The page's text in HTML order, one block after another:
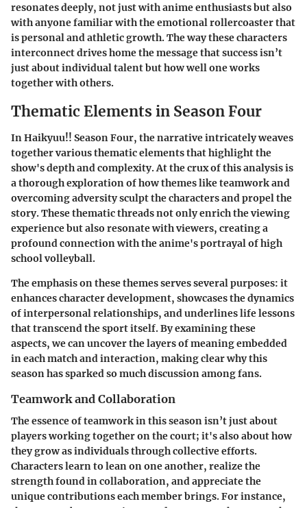
resonates deeply, not just with anime enthusiasts but also
with anyone familiar with the emotional rollercoaster that
is personal and athletic growth. The way these characters
interconnect drives home the message that success isn’t
just about individual talent but how well one works
together with others.
Thematic Elements in Season Four
InHaikyuu!! Season Four, the narrative intricately weaves
together various thematic elements that highlight the
show's depth and complexity. At the crux of this analysis is
a thorough exploration of how themes like teamwork and
overcoming adversity sculpt the characters and propel the
story. These thematic threads not only enrich the viewing
experience but also resonate with viewers, creating a
profound connection with the anime's portrayal of high
school volleyball.
The emphasis on these themes serves several purposes: it
enhances character development, showcases the dynamics
of interpersonal relationships, and underlines life lessons
that transcend the sport itself. By examining these
aspects, we can uncover the layers of meaning embedded
in each match and interaction, making clear why this
season has sparked so much discussion among fans.
Teamwork and Collaboration
The essence ofteamworkin this season isn’t just about
players working together on the court; it's also about how
they grow as individuals through collective efforts.
Characters learn to lean on one another, realize the
strength found in collaboration, and appreciate the
unique contributions each member brings. For instance,